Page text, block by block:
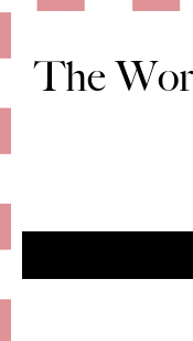
The